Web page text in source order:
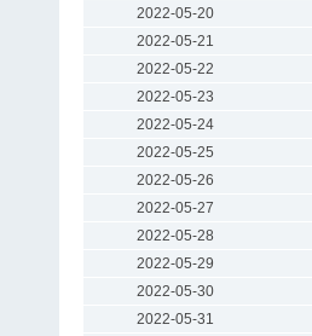
2022-05-20
2022-05-21
2022-05-22
2022-05-23
2022-05-24
2022-05-25
2022-05-26
2022-05-27
2022-05-28
2022-05-29
2022-05-30
2022-05-31